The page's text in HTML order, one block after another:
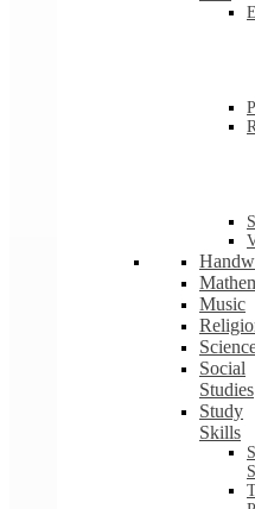
Music
Social
Studies
Study
Skills